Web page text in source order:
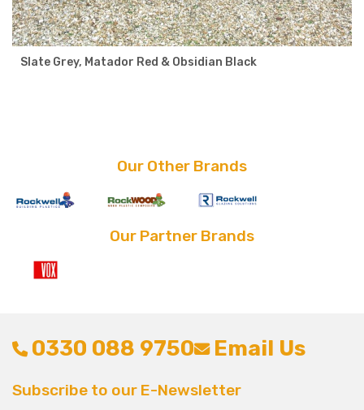
Slate Grey, Matador Red & Obsidian Black
Our Other Brands
Our Partner Brands
0330 088 9750 Email Us
Subscribe to our E-Newsletter